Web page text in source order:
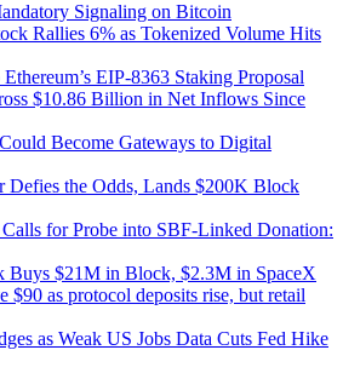
Signaling on Bitcoin
Rallies 6% as Tokenized Volume Hits
EIP-8363 Staking Proposal
$10.86 Billion in Net Inflows Since
Become Gateways to Digital
Defies the Odds, Lands $200K Block
for Probe into SBF-Linked Donation:
Buys $21M in Block, $2.3M in SpaceX
$90 as protocol deposits rise, but retail
as Weak US Jobs Data Cuts Fed Hike